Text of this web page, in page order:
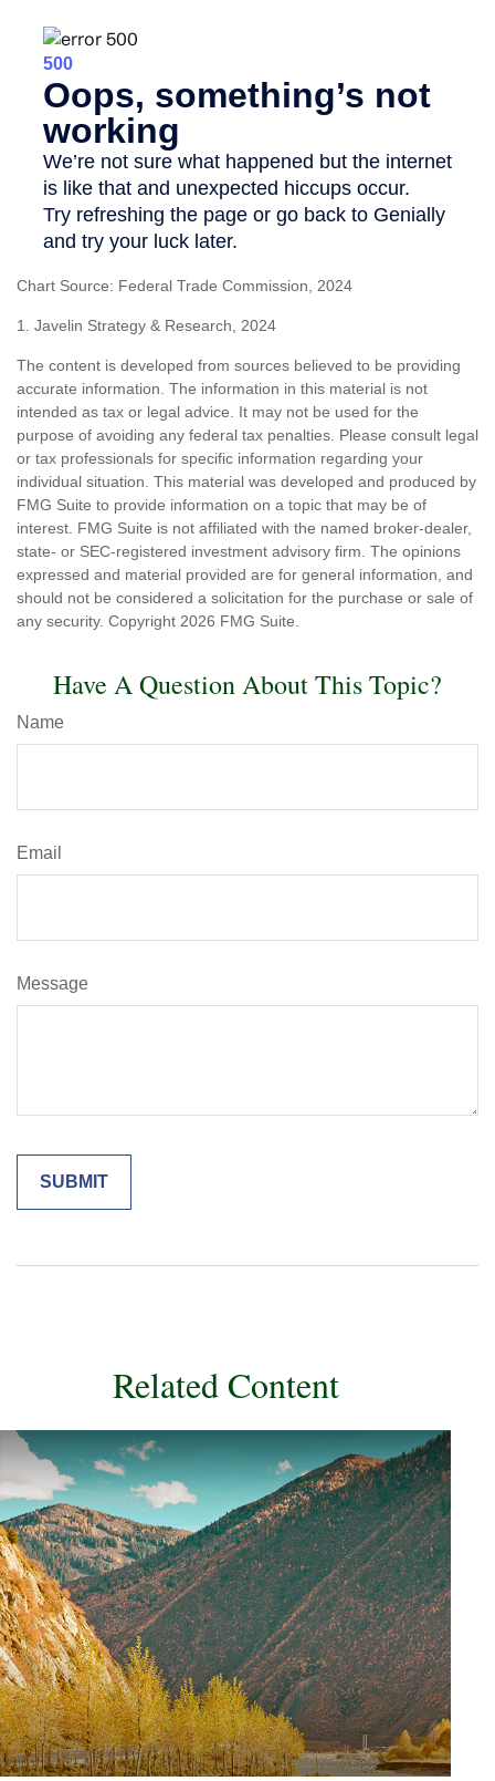
Chart Source: Federal Trade Commission, 2024
1. Javelin Strategy & Research, 2024
The content is developed from sources believed to be providing
accurate information. The information in this material is not
intended as tax or legal advice. It may not be used for the
purpose of avoiding any federal tax penalties. Please consult legal
or tax professionals for specific information regarding your
individual situation. This material was developed and produced by
FMG Suite to provide information on a topic that may be of
interest. FMG Suite is not affiliated with the named broker-dealer,
state- or SEC-registered investment advisory firm. The opinions
expressed and material provided are for general information, and
should not be considered a solicitation for the purchase or sale of
any security. Copyright 2026 FMG Suite.
Have A Question About This Topic?
Name
Email
Message
Related Content